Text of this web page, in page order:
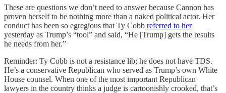
These are questions we don’t need to answer because Cannon has
proven herself to be nothing more than a naked political actor. Her
conduct has been so egregious that Ty Cobb referred to her
yesterday as Trump’s “tool” and said, “He [Trump] gets the results
he needs from her.”
Reminder: Ty Cobb is not a resistance lib; he does not have TDS.
He’s a conservative Republican who served as Trump’s own White
House counsel. When one of the most important Republican
lawyers in the country thinks a judge is cartoonishly crooked, that’s